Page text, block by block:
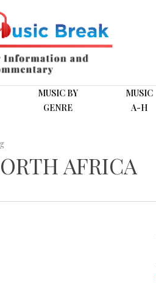
MUSIC BY
GENRE
MUSIC
A-H
AFRICA